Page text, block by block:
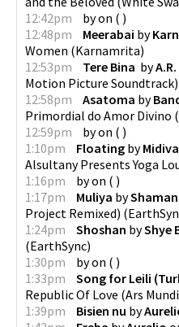
12:42pm
byon ( )
12:48pm
Meerabai by
Women (Karnamrita)
12:53pm
Tere Bina by
Motion Picture Soundtrack)
12:58pm
Asatoma by
Primordial do Amor Divino (
12:59pm
byon ( )
1:10pm
Floating by
Alsultany Presents Yoga
1:16pm
byon ( )
1:17pm
Muliya by
Project Remixed) (
1:24pm
Shoshan byShye
(EarthSync)
1:30pm
byon ( )
1:33pm
Song for Leili
Republic Of Love (Ars Mundi
1:39pm
Bisien nu by